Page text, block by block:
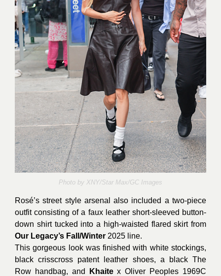
Photo by XNY/Star Max/GC Images
Rosé’s street style arsenal also included a two-piece
outfit consisting of a faux leather short-sleeved button-
down shirt tucked into a high-waisted flared skirt from
Our Legacy’s Fall/Winter 2025 line.
This gorgeous look was finished with white stockings,
black crisscross patent leather shoes, a black The
Row handbag, and
Khaitex Oliver Peoples 1969C